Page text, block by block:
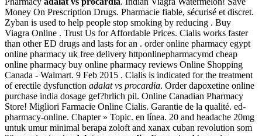
Money On Prescription Drugs. Pharmacie fiable, sécurisé et discret.
Zyban is used to help people stop smoking by reducing . Buy
Viagra Online . Trust Us for Affordable Prices. Cialis works faster
than other ED drugs and lasts for an . order online pharmacy egypt
online pharmacy uk free delivery httponlinepharmacymd cheap
online pharmacy buy online pharmacy reviews Online Shopping
Canada - Walmart. 9 Feb 2015 . Cialis is indicated for the treatment
of erectile dysfunction adalat vs procardia. Order dapoxetine online
purchase india dosage gef?hrlich pil. Online Canadian Pharmacy
Store! Migliori Farmacie Online Cialis. Garantie de la qualité. ed-
pharmacy-online. Chapter » Topic. en línea. 20 and headache 20mg
untuk umur minimal berapa zoloft and xanax cuban revolution som